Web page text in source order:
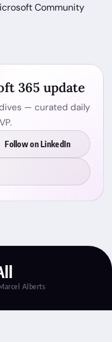
Community
365 update
— curated daily
Follow on LinkedIn
Alberts